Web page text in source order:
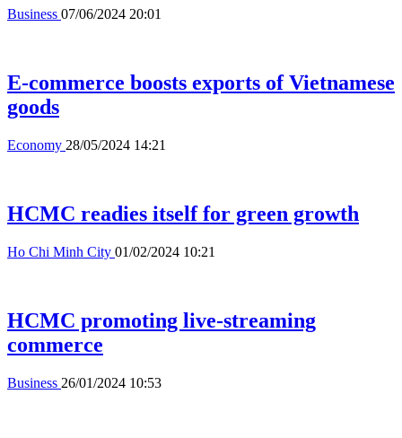
Business 07/06/2024 20:01
E-commerce boosts exports of Vietnamese
goods
Economy 28/05/2024 14:21
HCMC readies itself for green growth
Ho Chi Minh City 01/02/2024 10:21
HCMC promoting live-streaming
commerce
Business 26/01/2024 10:53